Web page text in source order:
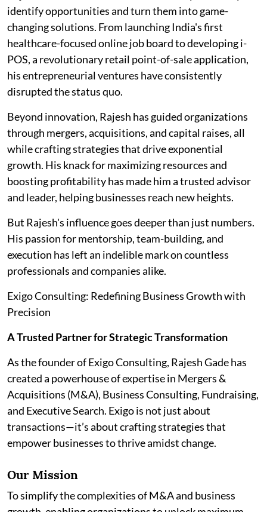
identify opportunities and turn them into game-
changing solutions. From launching India's first
healthcare-focused online job board to developing i-
POS, a revolutionary retail point-of-sale application,
his entrepreneurial ventures have consistently
disrupted the status quo.
Beyond innovation, Rajesh has guided organizations
through mergers, acquisitions, and capital raises, all
while crafting strategies that drive exponential
growth. His knack for maximizing resources and
boosting profitability has made him a trusted advisor
and leader, helping businesses reach new heights.
But Rajesh's influence goes deeper than just numbers.
His passion for mentorship, team-building, and
execution has left an indelible mark on countless
professionals and companies alike.
Exigo Consulting: Redefining Business Growth with
Precision
A Trusted Partner for Strategic Transformation
As the founder of Exigo Consulting, Rajesh Gade has
created a powerhouse of expertise in Mergers &
Acquisitions (M&A), Business Consulting, Fundraising,
and Executive Search. Exigo is not just about
transactions—it’s about crafting strategies that
empower businesses to thrive amidst change.
Our Mission
To simplify the complexities of M&A and business